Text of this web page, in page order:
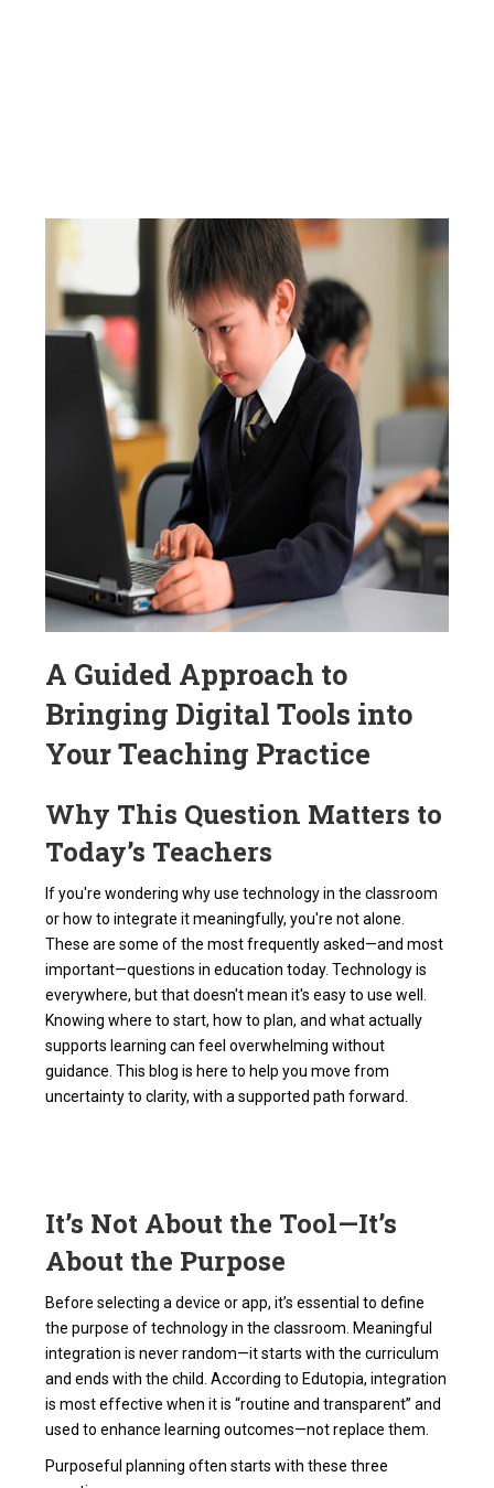
A Guided Approach to
Bringing Digital Tools into
Your Teaching Practice
Why This Question Matters to
Today’s Teachers
If you're wondering why use technology in the classroom
or how to integrate it meaningfully, you're not alone.
These are some of the most frequently asked—and most
important—questions in education today. Technology is
everywhere, but that doesn't mean it's easy to use well.
Knowing where to start, how to plan, and what actually
supports learning can feel overwhelming without
guidance. This blog is here to help you move from
uncertainty to clarity, with a supported path forward.
It’s Not About the Tool—It’s
About the Purpose
Before selecting a device or app, it’s essential to define
the purpose of technology in the classroom. Meaningful
integration is never random—it starts with the curriculum
and ends with the child. According to Edutopia, integration
is most effective when it is “routine and transparent” and
used to enhance learning outcomes—not replace them.
Purposeful planning often starts with these three